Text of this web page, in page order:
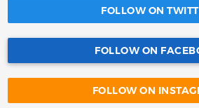
FOLLOW ON
FOLLOW ON
FOLLOW ON